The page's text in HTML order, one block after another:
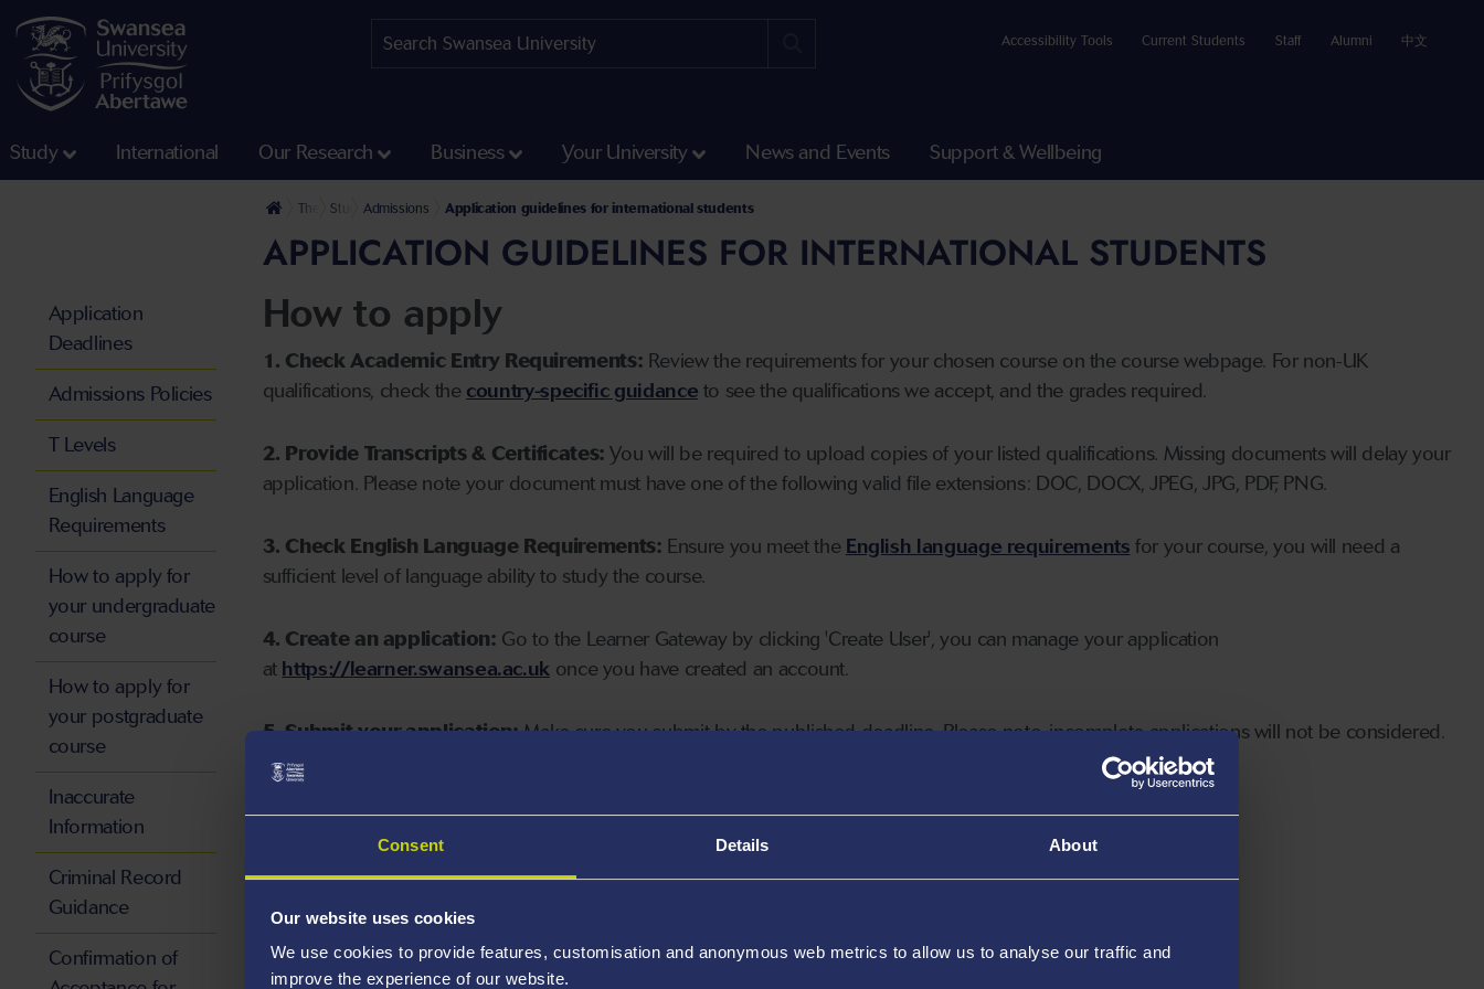
Consent Details About
Our website uses cookies
We use cookies to provide features, customisation and anonymous web metrics to allow us to analyse our traffic and
improve the experience of our website.
Accessibility Tools Current Students Staff Alumni 中文
Study International Our Research Business Your University News and Events Support & Wellbeing
The University
Study Admissions Application guidelines for international students
APPLICATION GUIDELINES FOR INTERNATIONAL STUDENTS
How to apply
1. Check Academic Entry Requirements: Review the requirements for your chosen course on the course webpage. For non-UK
qualifications, check the country-specific guidance to see the qualifications we accept, and the grades required.
2. Provide Transcripts & Certificates: You will be required to upload copies of your listed qualifications. Missing documents will delay your
application. Please note your document must have one of the following valid file extensions: DOC, DOCX, JPEG, JPG, PDF, PNG.
3. Check English Language Requirements: Ensure you meet the English language requirements for your course, you will need a
sufficient level of language ability to study the course.
4. Create an application: Go to the Learner Gateway by clicking 'Create User', you can manage your application
at https://learner.swansea.ac.ukonce you have created an account.
5. Submit your application:Make sure you submit by the published deadline. Please note, incomplete applications will not be considered.
Application
Deadlines
Admissions Policies
T Levels
English Language
Requirements
How to apply for
your undergraduate
course
How to apply for
your postgraduate
course
Inaccurate
Information
Criminal Record
Guidance
Confirmation of